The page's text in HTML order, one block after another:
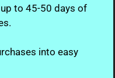
to 45-50 days of
into easy